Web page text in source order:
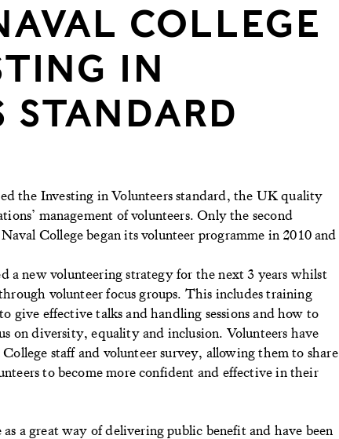
COLLEGE
IN
STANDARD
the Investing in Volunteers standard, the UK quality
management of volunteers. Only the second
College began its volunteer programme in 2010 and
a new volunteering strategy for the next 3 years whilst
volunteer focus groups. This includes training
give effective talks and handling sessions and how to
on diversity, equality and inclusion. Volunteers have
staff and volunteer survey, allowing them to share
to become more confident and effective in their
a great way of delivering public benefit and have been